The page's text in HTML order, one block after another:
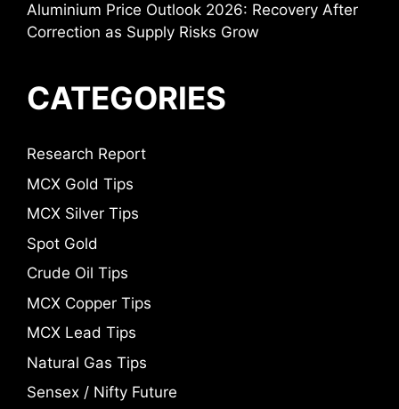
Aluminium Price Outlook 2026: Recovery After
Correction as Supply Risks Grow
CATEGORIES
Research Report
MCX Gold Tips
MCX Silver Tips
Spot Gold
Crude Oil Tips
MCX Copper Tips
MCX Lead Tips
Natural Gas Tips
Sensex / Nifty Future